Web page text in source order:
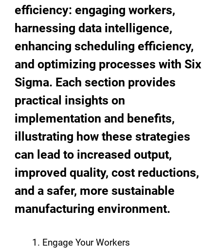
efficiency: engaging workers,
harnessing data intelligence,
enhancing scheduling efficiency,
and optimizing processes with Six
Sigma. Each section provides
practical insights on
implementation and benefits,
illustrating how these strategies
can lead to increased output,
improved quality, cost reductions,
and a safer, more sustainable
manufacturing environment.
Engage Your Workers